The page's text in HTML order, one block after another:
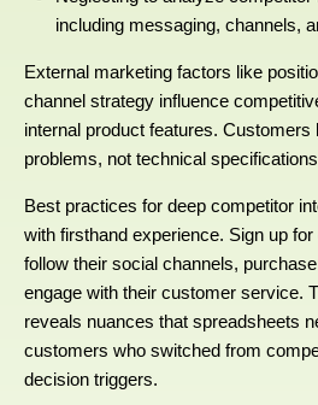
including messaging, channels,
External marketing factors like
channel strategy influence
internal product features. Customers
problems, not technical
Best practices for deep competitor
with firsthand experience. Sign up
follow their social channels,
engage with their customer service.
reveals nuances that spreadsheets
customers who switched from
decision triggers.